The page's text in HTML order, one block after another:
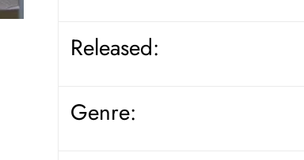
Released:
Genre: